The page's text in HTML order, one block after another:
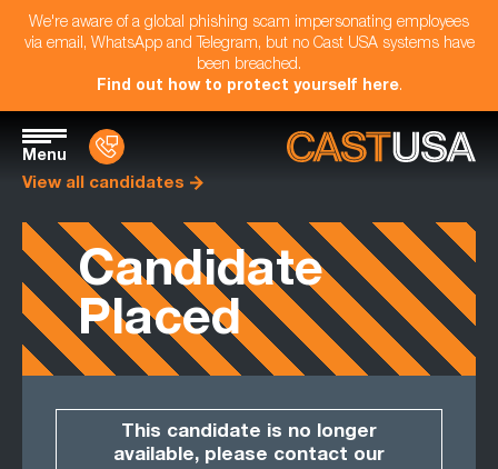
We're aware of a global phishing scam impersonating employees
via email, WhatsApp and Telegram, but no Cast USA systems have
been breached.
Find out how to protect yourself here.
Menu
View all candidates
Candidate
Placed
This candidate is no longer
available, please contact our